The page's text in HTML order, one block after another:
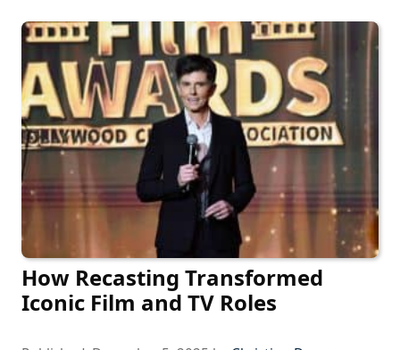
How Recasting Transformed
Iconic Film and TV Roles